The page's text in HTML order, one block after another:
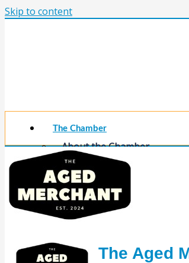
Skip to content
The Chamber
About the Chamber
Membership Benefits
Chamber Committees
Board of Directors
Chamber Staff
Member Resources
Calendars & EventsThe Aged